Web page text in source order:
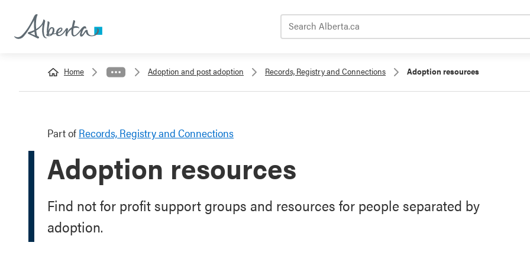
Home Adoption and post adoption Records, Registry and Connections Adoption resources
Part of Records, Registry and Connections
Adoption resources
Find not for profit support groups and resources for people separated by
adoption.